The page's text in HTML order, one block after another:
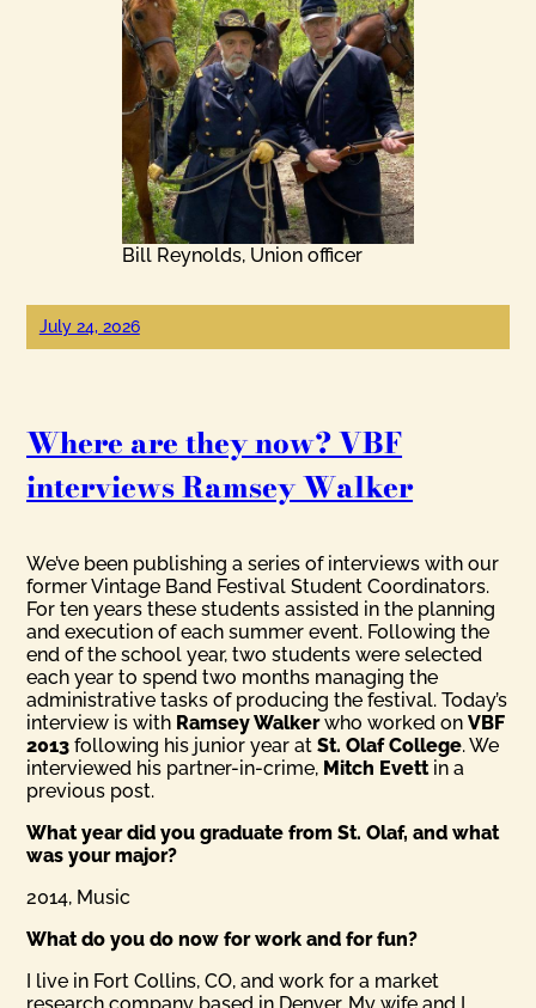
Bill Reynolds, Union officer
July 24, 2026
Where are they now? VBF
interviews Ramsey Walker
We’ve been publishing a series of interviews with our
former Vintage Band Festival Student Coordinators.
For ten years these students assisted in the planning
and execution of each summer event. Following the
end of the school year, two students were selected
each year to spend two months managing the
administrative tasks of producing the festival. Today’s
interview is with Ramsey Walkerwho worked onVBF
2013 following his junior year atSt. Olaf College. We
interviewed his partner-in-crime, Mitch Evettin a
previous post.
What year did you graduate from St. Olaf, and what
was your major?
2014, Music
What do you do now for work and for fun?
I live in Fort Collins, CO, and work for a market